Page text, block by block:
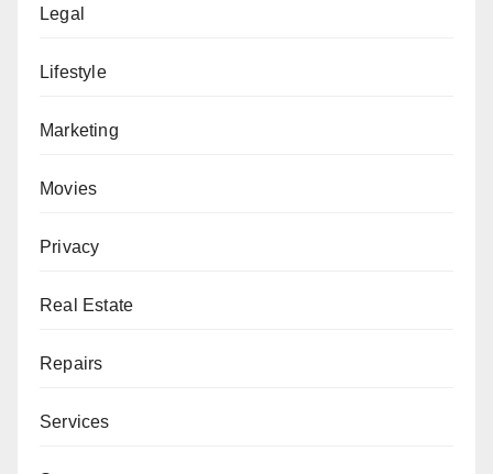
Legal
Lifestyle
Marketing
Movies
Privacy
Real Estate
Repairs
Services